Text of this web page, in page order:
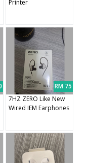
Printer
RM 75
7HZ ZERO Like New
Wired IEM Earphones